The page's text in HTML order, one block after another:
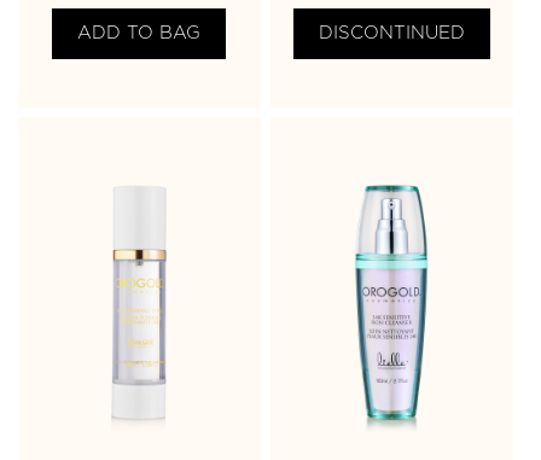
ADD TO BAG DISCONTINUED